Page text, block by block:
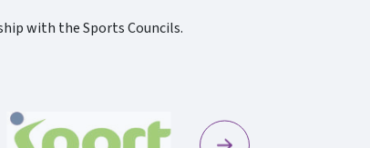
with the Sports Councils.